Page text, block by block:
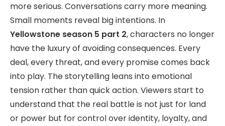
more serious. Conversations carry more meaning.
Small moments reveal big intentions. In
Yellowstone season 5 part 2, characters no longer
have the luxury of avoiding consequences. Every
deal, every threat, and every promise comes back
into play. The storytelling leans into emotional
tension rather than quick action. Viewers start to
understand that the real battle is not just for land
or power but for control over identity, loyalty, and